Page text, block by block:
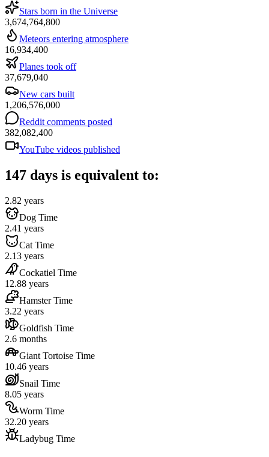
Stars born in the Universe
3,674,764,800
Meteors entering atmosphere
16,934,400
Planes took off
37,679,040
New cars built
1,206,576,000
Reddit comments posted
382,082,400
YouTube videos published
147 days is equivalent to:
2.82 years
Dog Time
2.41 years
Cat Time
2.13 years
Cockatiel Time
12.88 years
Hamster Time
3.22 years
Goldfish Time
2.6 months
Giant Tortoise Time
10.46 years
Snail Time
8.05 years
Worm Time
32.20 years
Ladybug Time